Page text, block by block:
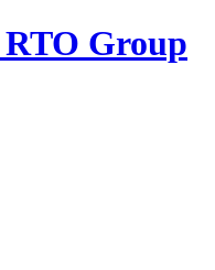
RTO Group